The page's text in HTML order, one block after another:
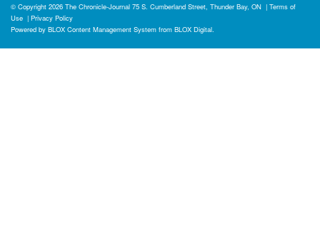
© Copyright 2026 The Chronicle-Journal 75 S. Cumberland Street, Thunder Bay, ON | Terms of
Use | Privacy Policy
Powered by BLOX Content Management System from BLOX Digital